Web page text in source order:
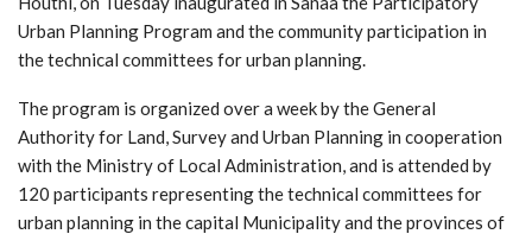
Urban Planning Program and the community participation in
the technical committees for urban planning.
The program is organized over a week by the General
Authority for Land, Survey and Urban Planning in cooperation
with the Ministry of Local Administration, and is attended by
120 participants representing the technical committees for
urban planning in the capital Municipality and the provinces of